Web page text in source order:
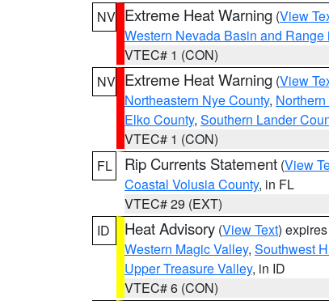
NV Extreme Heat Warning (View
Western Nevada Basin and
VTEC# 1 (CON)
NV Extreme Heat Warning (View
Northeastern Nye County,
Elko County, Southern Lander
VTEC# 1 (CON)
FL
Rip Currents Statement (View
Coastal Volusia County, in FL
VTEC# 29 (EXT)
ID
Heat Advisory (View Text)
Western Magic Valley, Southwest
Upper Treasure Valley, in ID
VTEC# 6 (CON)